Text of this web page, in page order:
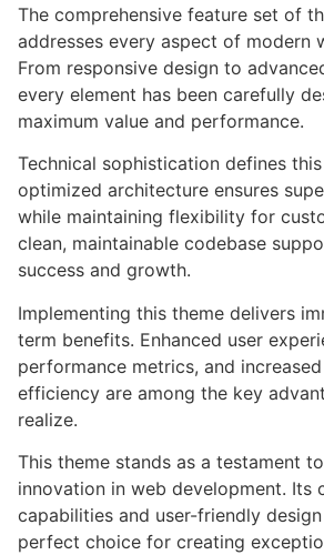
The comprehensive feature set of
addresses every aspect of modern
From responsive design to
every element has been carefully
maximum value and performance.
Technical sophistication defines
optimized architecture ensures
while maintaining flexibility for
clean, maintainable codebase
success and growth.
Implementing this theme delivers
term benefits. Enhanced user
performance metrics, and
efficiency are among the key
realize.
This theme stands as a testament
innovation in web development. Its
capabilities and user-friendly
perfect choice for creating